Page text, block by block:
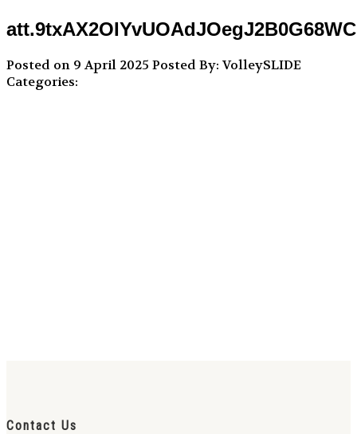
Posted on 9 April 2025 Posted By: VolleySLIDE
Categories:
Contact Us